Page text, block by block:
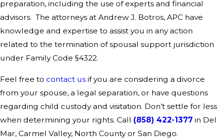
preparation, including the use of experts and financial
advisors. The attorneys at Andrew J. Botros, APC have
knowledge and expertise to assist you in any action
related to the termination of spousal support jurisdiction
under Family Code §4322.
Feel free to contact us if you are considering a divorce
from your spouse, a legal separation, or have questions
regarding child custody and visitation. Don’t settle for less
when determining your rights. Call (858) 422-1377 in Del
Mar, Carmel Valley, North County or San Diego.